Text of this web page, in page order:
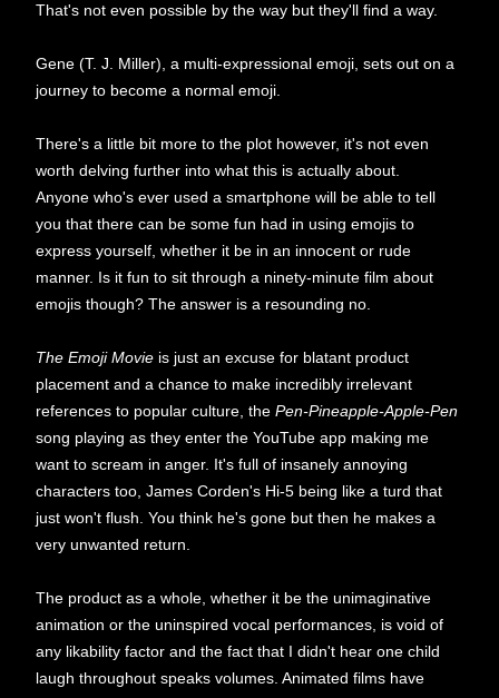
That's not even possible by the way but they'll find a way.
Gene (T. J. Miller), a multi-expressional emoji, sets out on a
journey to become a normal emoji.
There's a little bit more to the plot however, it's not even
worth delving further into what this is actually about.
Anyone who's ever used a smartphone will be able to tell
you that there can be some fun had in using emojis to
express yourself, whether it be in an innocent or rude
manner. Is it fun to sit through a ninety-minute film about
emojis though? The answer is a resounding no.
The Emoji Movie is just an excuse for blatant product
placement and a chance to make incredibly irrelevant
references to popular culture, the Pen-Pineapple-Apple-Pen
song playing as they enter the YouTube app making me
want to scream in anger. It's full of insanely annoying
characters too, James Corden's Hi-5 being like a turd that
just won't flush. You think he's gone but then he makes a
very unwanted return.
The product as a whole, whether it be the unimaginative
animation or the uninspired vocal performances, is void of
any likability factor and the fact that I didn't hear one child
laugh throughout speaks volumes. Animated films have